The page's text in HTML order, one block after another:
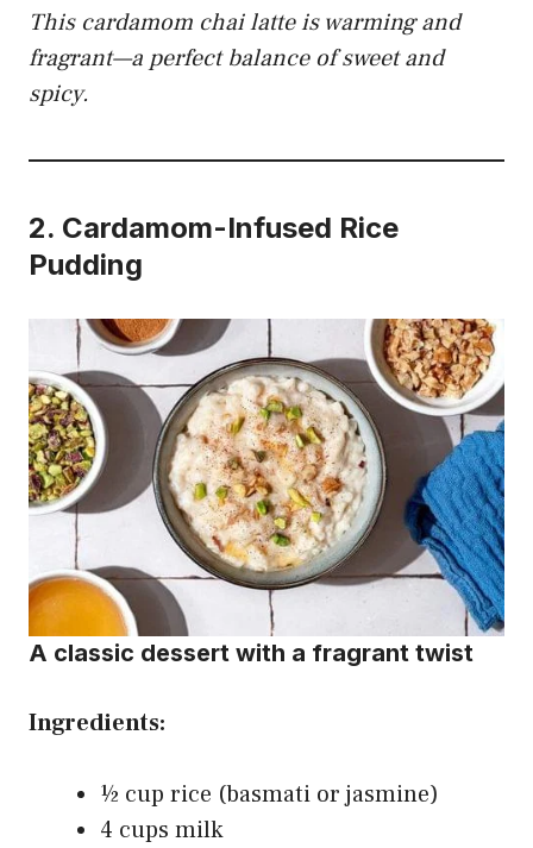
This cardamom chai latte is warming and
fragrant—a perfect balance of sweet and
spicy.
2. Cardamom-Infused Rice
Pudding
A classic dessert with a fragrant twist
Ingredients:
½ cup rice (basmati or jasmine)
4 cups milk